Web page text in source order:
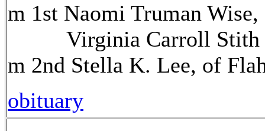
m 1st Naomi Truman
Virginia Carroll Stith
m 2nd Stella K. Lee, of
obituary